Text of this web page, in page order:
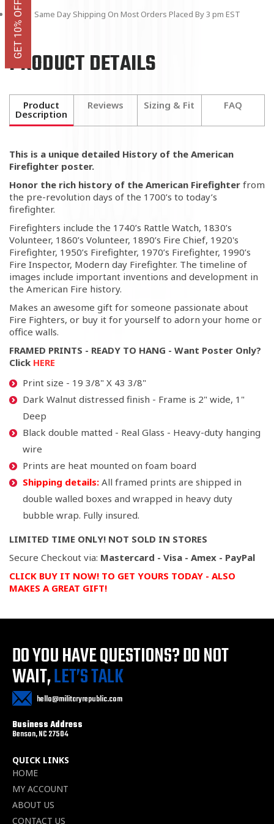
Same Day Shipping On Most Orders Placed By 3 pm EST
PRODUCT DETAILS
Product
Description
Reviews Sizing & Fit FAQ
This is a unique detailed History of the American
Firefighter poster.
Honor the rich history of the American Firefighter from
the pre-revolution days of the 1700’s to today’s
firefighter.
Firefighters include the 1740’s Rattle Watch, 1830’s
Volunteer, 1860’s Volunteer, 1890’s Fire Chief, 1920's
Firefighter, 1950’s Firefighter, 1970’s Firefighter, 1990’s
Fire Inspector, Modern day Firefighter. The timeline of
images include important inventions and development in
the American Fire history.
Makes an awesome gift for someone passionate about
Fire Fighters, or buy it for yourself to adorn your home or
office walls.
FRAMED PRINTS - READY TO HANG - Want Poster Only?
Click HERE
Print size - 19 3/8" X 43 3/8"
Dark Walnut distressed finish - Frame is 2" wide, 1"
Deep
Black double matted - Real Glass - Heavy-duty hanging
wire
Prints are heat mounted on foam board
Shipping details: All framed prints are shipped in
double walled boxes and wrapped in heavy duty
bubble wrap. Fully insured.
LIMITED TIME ONLY! NOT SOLD IN STORES
Secure Checkout via: Mastercard - Visa - Amex - PayPal
CLICK BUY IT NOW! TO GET YOURS TODAY - ALSO
MAKES A GREAT GIFT!
DO YOU HAVE QUESTIONS?DO NOT
WAIT,LET’S TALK
hello@militaryrepublic.com
Business Address
Benson, NC 27504
QUICK LINKS
HOME
MY ACCOUNT
ABOUT US
CONTACT US